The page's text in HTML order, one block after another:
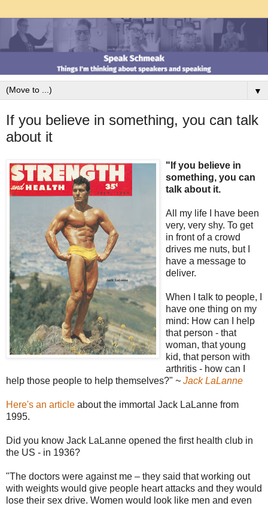
▼
If you believe in something, you can talk
about it
"If you believe in
something, you can
talk about it.
All my life I have been
very, very shy. To get
in front of a crowd
drives me nuts, but I
have a message to
deliver.
When I talk to people, I
have one thing on my
mind: How can I help
that person - that
woman, that young
kid, that person with
arthritis - how can I
help those people to help themselves?" ~ Jack LaLanne
Here's an article about the immortal Jack LaLanne from
1995.
Did you know Jack LaLanne opened the first health club in
the US - in 1936?
"The doctors were against me – they said that working out
with weights would give people heart attacks and they would
lose their sex drive. Women would look like men and even